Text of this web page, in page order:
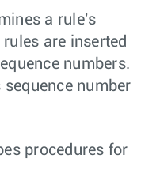
a rule's
are inserted
numbers.
number
procedures for